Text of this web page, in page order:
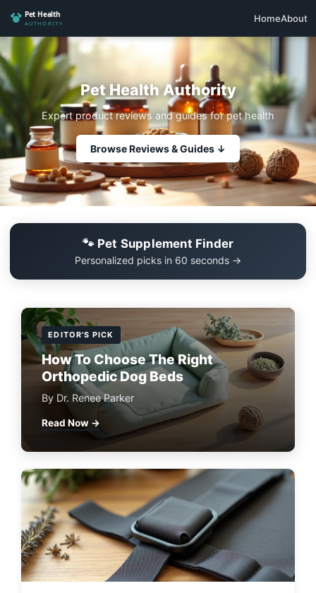
HomeAbout
Pet Health Authority
Expert product reviews and guides for pet health
Browse Reviews & Guides ↓
🐾 Pet Supplement Finder
Personalized picks in 60 seconds →
EDITOR'S PICK
How To Choose The Right
Orthopedic Dog Beds
By Dr. Renee Parker
Read Now →